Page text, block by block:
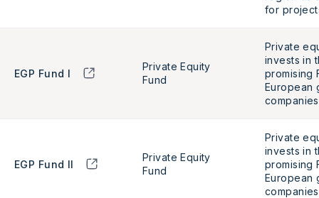
for
EGP Fund I
Private Equity
Fund
Private
invests in
promising
European
EGP Fund II
Private Equity
Fund
Private
invests in
promising
European